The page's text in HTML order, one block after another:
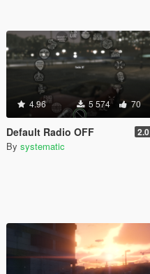
4.96 5 574 70
Default Radio OFF 2.0
By systematic